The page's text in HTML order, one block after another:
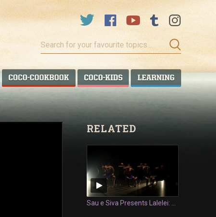
Search
for
your
favourite
topics…
COCO TALANOA COCO COOKBOOKCOCO KIDS COCO
RELATED
Sau e Siva Presents Lalelei: Siva Tau